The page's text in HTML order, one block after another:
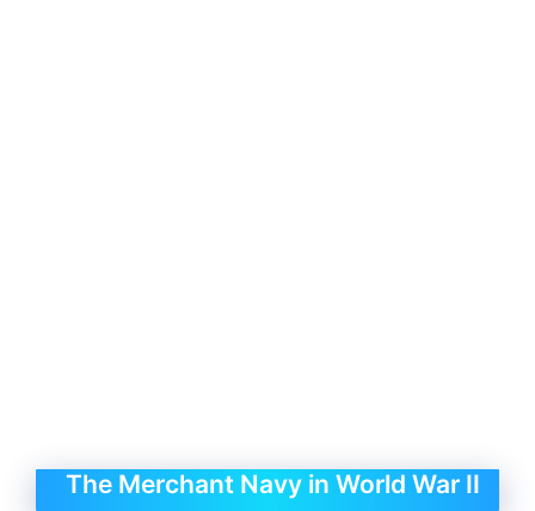
The Merchant Navy in World War II